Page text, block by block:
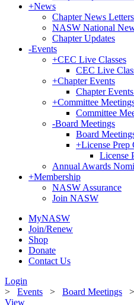
+News
Chapter News Letters
NASW National
Chapter Updates
-Events
+CEC Live Classes
CEC Live
+Chapter Events
Chapter
+Committee
Committee
-Board Meetings
Board
+License Prep
License
Annual Awards
+Membership
NASW Assurance
Join NASW
MyNASW
Join/Renew
Shop
Donate
Contact Us
Login
> Events > Board Meetings
View